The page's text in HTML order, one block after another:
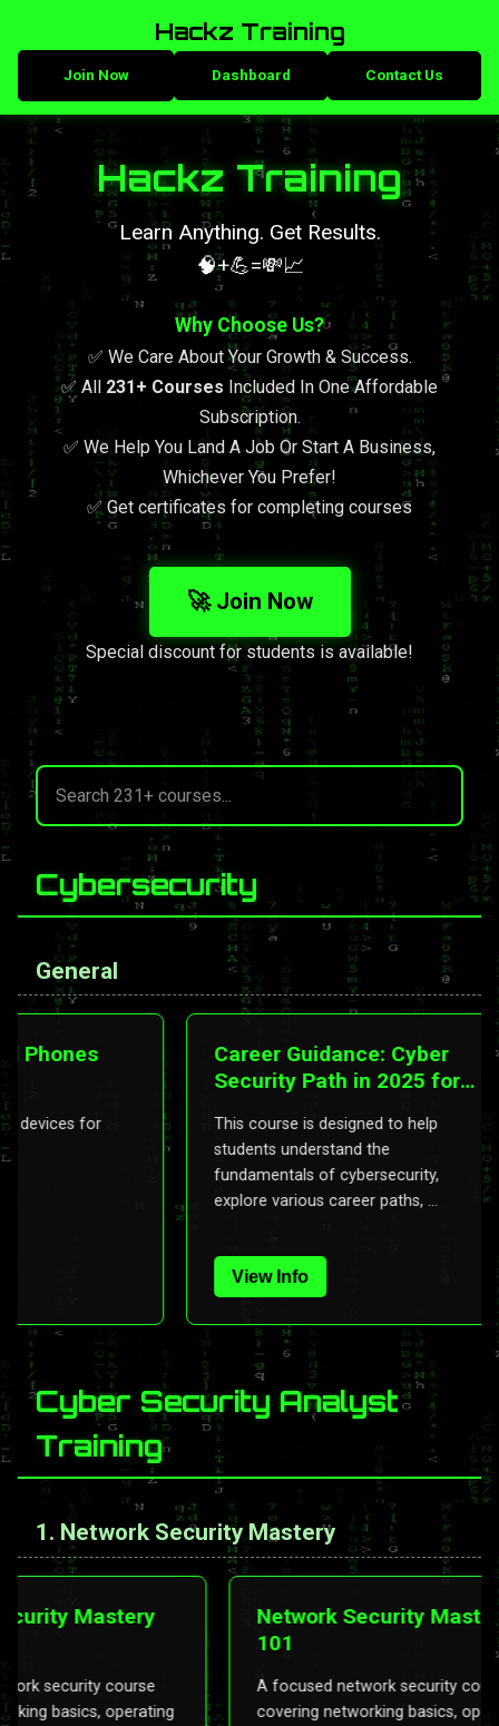
Hackz Training
Join Now Dashboard Contact Us
Hackz Training
Learn Anything. Get Results.
🧠+💪=💸📈
Why Choose Us?
✅ We Care About Your Growth & Success.
✅ All 231+ Courses Included In One Affordable
Subscription.
✅ We Help You Land A Job Or Start A Business,
Whichever You Prefer!
✅ Get certificates for completing courses
🚀 Join Now
Special discount for students is available!
Cybersecurity
General
for
Career Guidance: Cyber
Security Path in 2025 for
This course is designed to help
students understand the
fundamentals of cybersecurity,
explore various career paths, ...
View Info
Cyber Security Analyst
Training
1. Network Security Mastery
Security Mastery
network security course
basics, operating
Network Security
101
A focused network security
covering networking basics,